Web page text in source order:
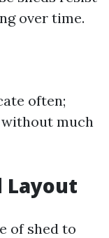
over time.
often;
much
Layout
of shed to